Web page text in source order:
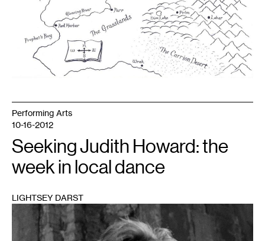
Performing Arts
10-16-2012
Seeking Judith Howard: the
week in local dance
LIGHTSEY DARST